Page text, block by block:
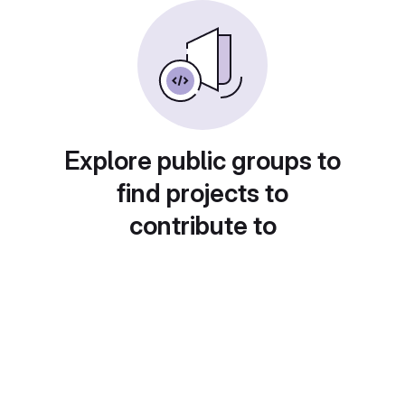
Explore public groups to
find projects to
contribute to